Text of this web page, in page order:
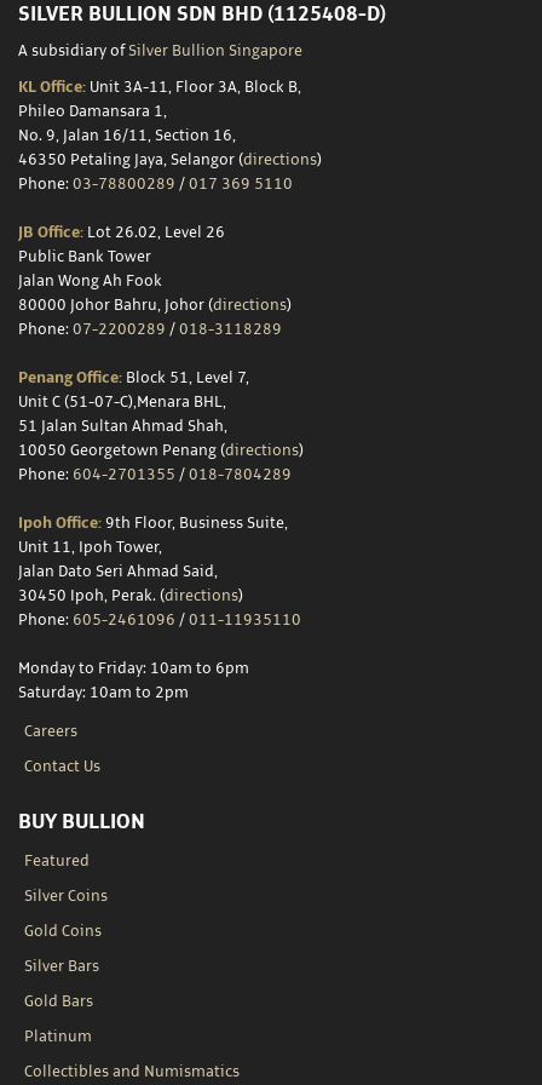
SILVER BULLION SDN BHD (1125408-D)
A subsidiary of Silver Bullion Singapore
KL Office: Unit 3A-11, Floor 3A, Block B,
Phileo Damansara 1,
No. 9, Jalan 16/11, Section 16,
46350 Petaling Jaya, Selangor (directions)
Phone: 03-78800289 / 017 369 5110
JB Office: Lot 26.02, Level 26
Public Bank Tower
Jalan Wong Ah Fook
80000 Johor Bahru, Johor (directions)
Phone: 07-2200289 / 018-3118289
Penang Office: Block 51, Level 7,
Unit C (51-07-C),Menara BHL,
51 Jalan Sultan Ahmad Shah,
10050 Georgetown Penang (directions)
Phone: 604-2701355 / 018-7804289
Ipoh Office: 9th Floor, Business Suite,
Unit 11, Ipoh Tower,
Jalan Dato Seri Ahmad Said,
30450 Ipoh, Perak. (directions)
Phone: 605-2461096 / 011-11935110
Monday to Friday: 10am to 6pm
Saturday: 10am to 2pm
Careers
Contact Us
BUY BULLION
Featured
Silver Coins
Gold Coins
Silver Bars
Gold Bars
Platinum
Collectibles and Numismatics